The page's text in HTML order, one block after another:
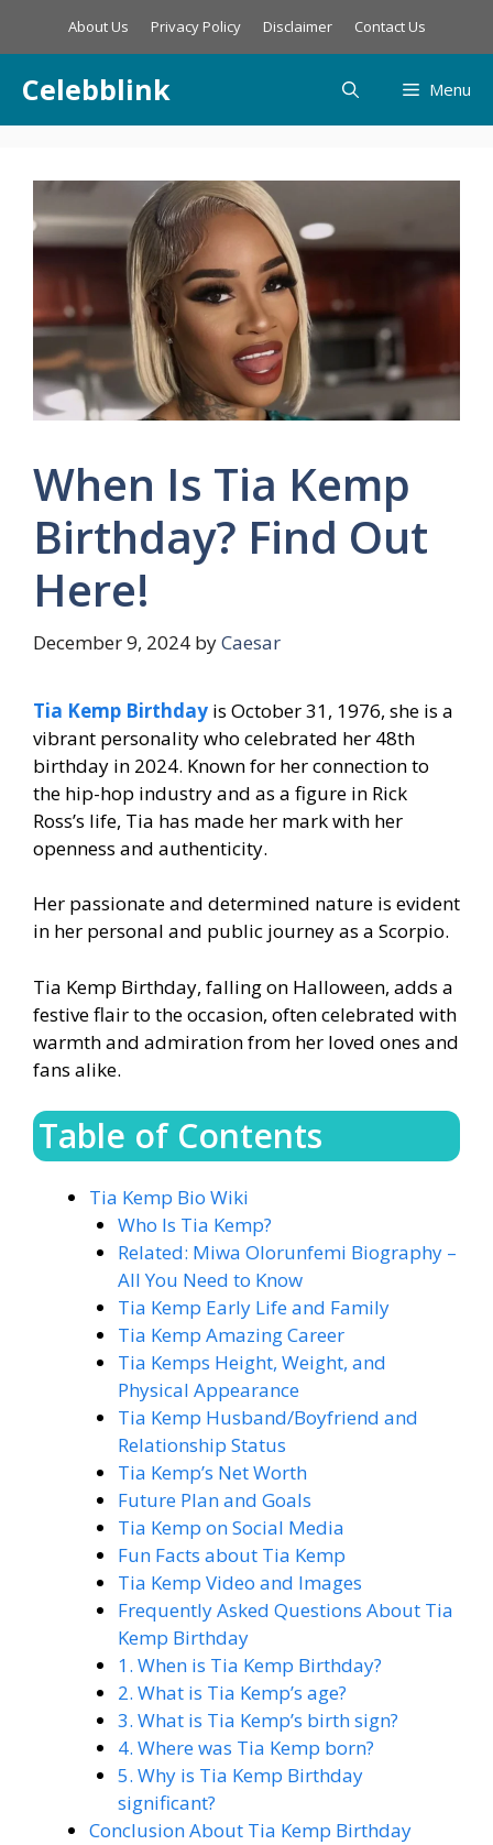
About Us Privacy Policy Disclaimer Contact Us
Celebblink Menu
When Is Tia Kemp
Birthday? Find Out
Here!
December 9, 2024 byCaesar
Tia Kemp Birthday is October 31, 1976, she is a
vibrant personality who celebrated her 48th
birthday in 2024. Known for her connection to
the hip-hop industry and as a figure in Rick
Ross’s life, Tia has made her mark with her
openness and authenticity.
Her passionate and determined nature is evident
in her personal and public journey as a Scorpio.
Tia Kemp Birthday, falling on Halloween, adds a
festive flair to the occasion, often celebrated with
warmth and admiration from her loved ones and
fans alike.
Table of Contents
Tia Kemp Bio Wiki
Who Is Tia Kemp?
Related: Miwa Olorunfemi Biography –
All You Need to Know
Tia Kemp Early Life and Family
Tia Kemp Amazing Career
Tia Kemps Height, Weight, and
Physical Appearance
Tia Kemp Husband/Boyfriend and
Relationship Status
Tia Kemp’s Net Worth
Future Plan and Goals
Tia Kemp on Social Media
Fun Facts about Tia Kemp
Tia Kemp Video and Images
Frequently Asked Questions About Tia
Kemp Birthday
1. When is Tia Kemp Birthday?
2. What is Tia Kemp’s age?
3. What is Tia Kemp’s birth sign?
4. Where was Tia Kemp born?
5. Why is Tia Kemp Birthday
significant?
Conclusion About Tia Kemp Birthday